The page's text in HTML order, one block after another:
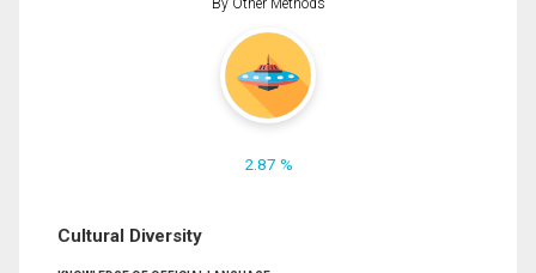
2.87 %
Cultural Diversity